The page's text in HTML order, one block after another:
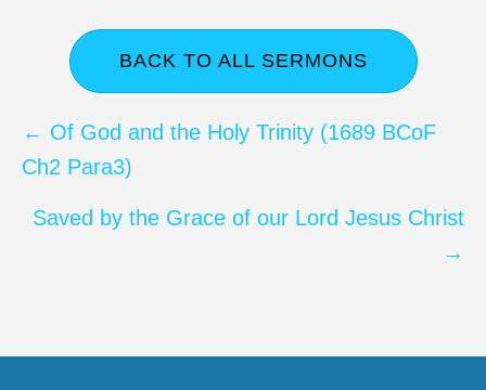
BACK TO ALL SERMONS
Posts
navigation
← Of God and the Holy Trinity (1689 BCoF
Ch2 Para3)
Saved by the Grace of our Lord Jesus Christ
→